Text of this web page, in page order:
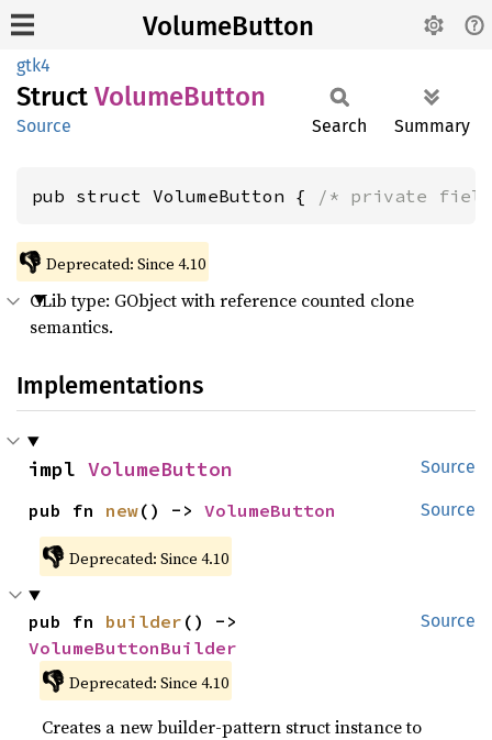
VolumeButton
gtk4
Struct VolumeButton
Source Search Summary
pub struct VolumeButton { /* private
👎 Deprecated: Since 4.10
GLib type: GObject with reference counted clone
semantics.
Implementations
Source
impl VolumeButton
Source
pub fn new() -> VolumeButton
👎 Deprecated: Since 4.10
Source
pub fn builder
VolumeButtonBuilder
👎 Deprecated: Since 4.10
Creates a new builder-pattern struct instance to